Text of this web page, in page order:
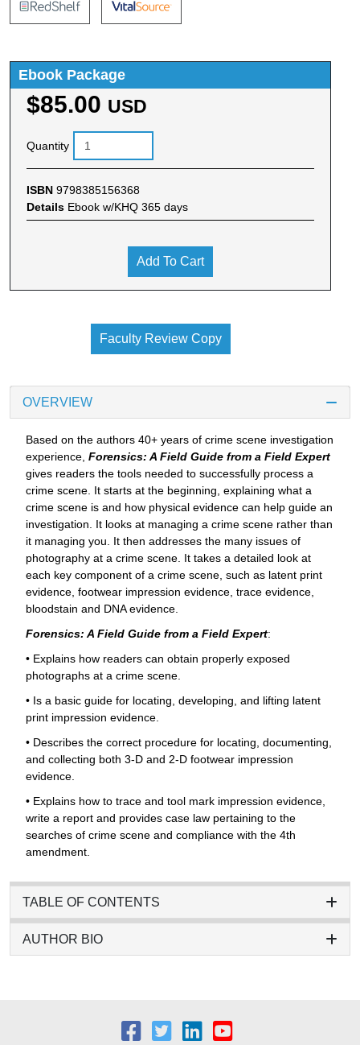
Ebook Package
$85.00 USD
Quantity
ISBN 9798385156368
Details Ebook w/KHQ 365 days
Add To Cart
Faculty Review Copy
OVERVIEW
Based on the authors 40+ years of crime scene investigation
experience, Forensics: A Field Guide from a Field Expert
gives readers the tools needed to successfully process a
crime scene. It starts at the beginning, explaining what a
crime scene is and how physical evidence can help guide an
investigation. It looks at managing a crime scene rather than
it managing you. It then addresses the many issues of
photography at a crime scene. It takes a detailed look at
each key component of a crime scene, such as latent print
evidence, footwear impression evidence, trace evidence,
bloodstain and DNA evidence.
Forensics: A Field Guide from a Field Expert:
• Explains how readers can obtain properly exposed
photographs at a crime scene.
• Is a basic guide for locating, developing, and lifting latent
print impression evidence.
• Describes the correct procedure for locating, documenting,
and collecting both 3-D and 2-D footwear impression
evidence.
• Explains how to trace and tool mark impression evidence,
write a report and provides case law pertaining to the
searches of crime scene and compliance with the 4th
amendment.
TABLE OF CONTENTS
AUTHOR BIO